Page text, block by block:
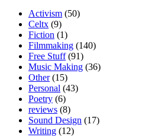
Activism (50)
Celtx (9)
Fiction (1)
Filmmaking (140)
Free Stuff(91)
Music Making (36)
Other(15)
Personal (43)
Poetry (6)
reviews (8)
Sound Design (17)
Writing (12)